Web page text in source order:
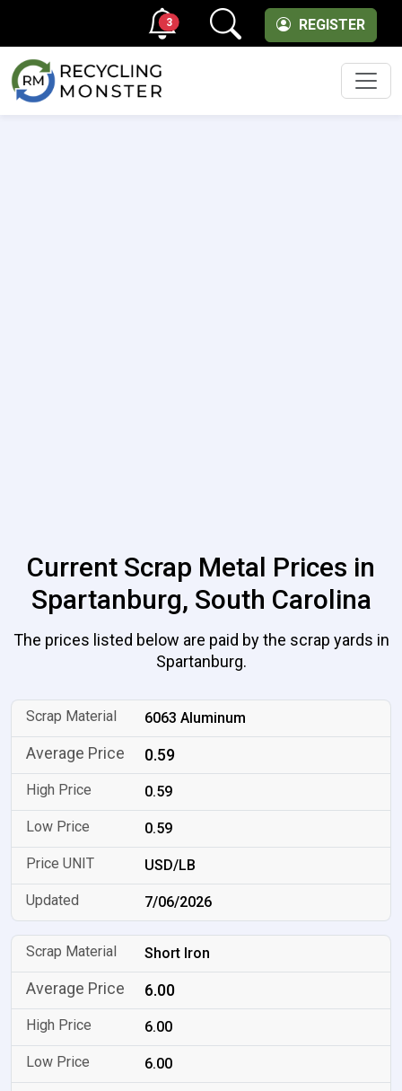
REGISTER
3
Current Scrap Metal Prices in
Spartanburg, South Carolina
The prices listed below are paid by the scrap yards in
Spartanburg.
6063 Aluminum
0.59
0.59
0.59
USD/LB
7/06/2026
Short Iron
6.00
6.00
6.00